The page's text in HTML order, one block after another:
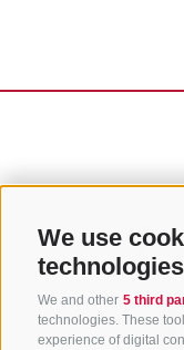
We use
technologies
We and other 5 third
technologies. These
experience of digital